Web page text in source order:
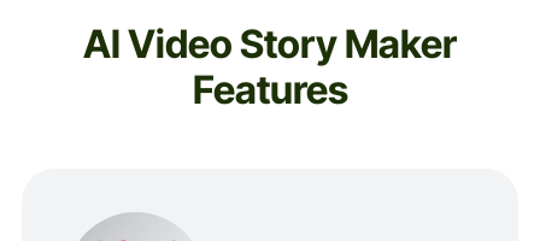
AI Video Story Maker
Features